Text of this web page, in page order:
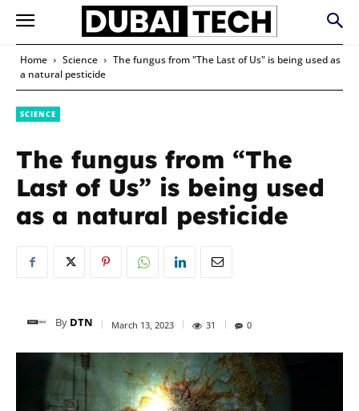
Home Science
The fungus from "The Last of Us" is being used as
a natural pesticide
SCIENCE
The fungus from “The
Last of Us” is being used
as a natural pesticide
By DTN March 13, 2023 31 0